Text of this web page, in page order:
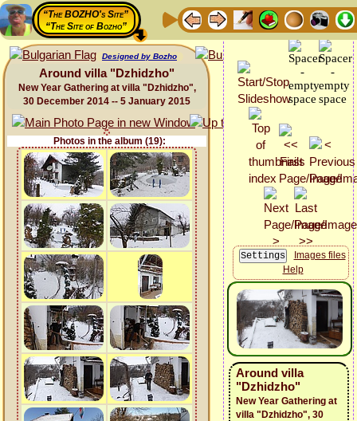
“The BOZHO's Site”
“The Site of Bozho”
Designed by Bozho
Around villa "Dzhidzho"
New Year Gathering at villa "Dzhidzho",
30 December 2014 -- 5 January 2015
Photos in the album (19):
Images files
Help
Around villa
"Dzhidzho"
New Year Gathering at
villa "Dzhidzho", 30